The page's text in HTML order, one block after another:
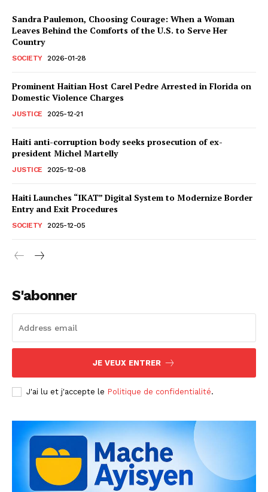
Sandra Paulemon, Choosing Courage: When a Woman
Leaves Behind the Comforts of the U.S. to Serve Her
Country
SOCIETY 2026-01-28
Prominent Haitian Host Carel Pedre Arrested in Florida on
Domestic Violence Charges
JUSTICE 2025-12-21
Haiti anti-corruption body seeks prosecution of ex-
president Michel Martelly
JUSTICE 2025-12-08
Haiti Launches “IKAT” Digital System to Modernize Border
Entry and Exit Procedures
SOCIETY 2025-12-05
S'abonner
JE VEUX ENTRER
J'ai lu et j'accepte le Politique de confidentialité.